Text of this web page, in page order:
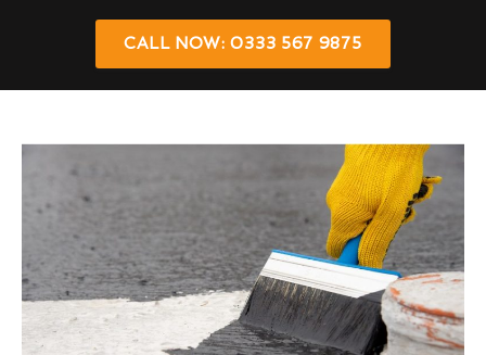
CALL NOW: 0333 567 9875